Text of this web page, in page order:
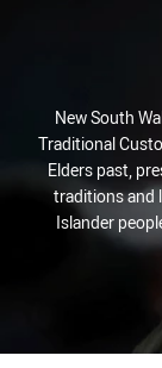
New South
Traditional
Elders past,
traditions and
Islander